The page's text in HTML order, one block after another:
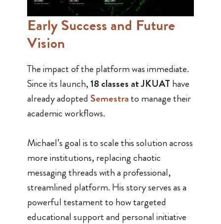
Early Success and Future
Vision
The impact of the platform was immediate.
Since its launch,18 classes at JKUAT have
already adopted Semestrato manage their
academic workflows.
Michael’s goal is to scale this solution across
more institutions, replacing chaotic
messaging threads with a professional,
streamlined platform. His story serves as a
powerful testament to how targeted
educational support and personal initiative